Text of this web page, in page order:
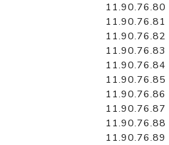
11.90.76.80
11.90.76.81
11.90.76.82
11.90.76.83
11.90.76.84
11.90.76.85
11.90.76.86
11.90.76.87
11.90.76.88
11.90.76.89